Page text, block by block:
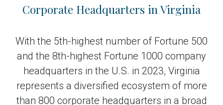
Business Climate
Corporate Headquarters in Virginia
With the 5th-highest number of Fortune 500
and the 8th-highest Fortune 1000 company
headquarters in the U.S. in 2023, Virginia
represents a diversified ecosystem of more
than 800 corporate headquarters in a broad